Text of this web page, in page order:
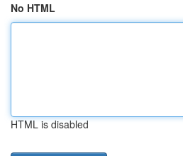
No HTML
HTML is disabled